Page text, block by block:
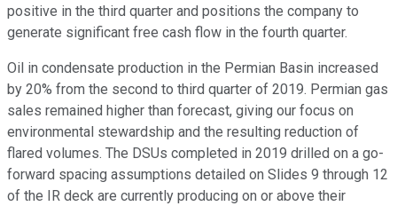
positive in the third quarter and positions the company to
generate significant free cash flow in the fourth quarter.
Oil in condensate production in the Permian Basin increased
by 20% from the second to third quarter of 2019. Permian gas
sales remained higher than forecast, giving our focus on
environmental stewardship and the resulting reduction of
flared volumes. The DSUs completed in 2019 drilled on a go-
forward spacing assumptions detailed on Slides 9 through 12
of the IR deck are currently producing on or above their